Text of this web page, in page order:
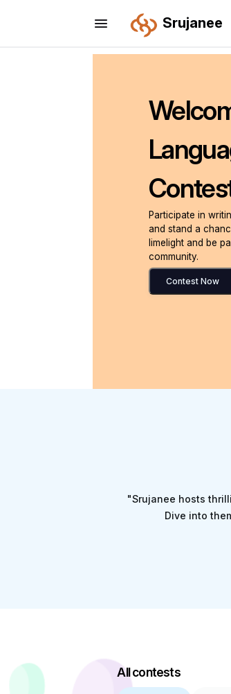
Srujanee
Participate in
and stand a
limelight and be
community.
Contest Now
"Srujanee hosts
Dive into
All contests